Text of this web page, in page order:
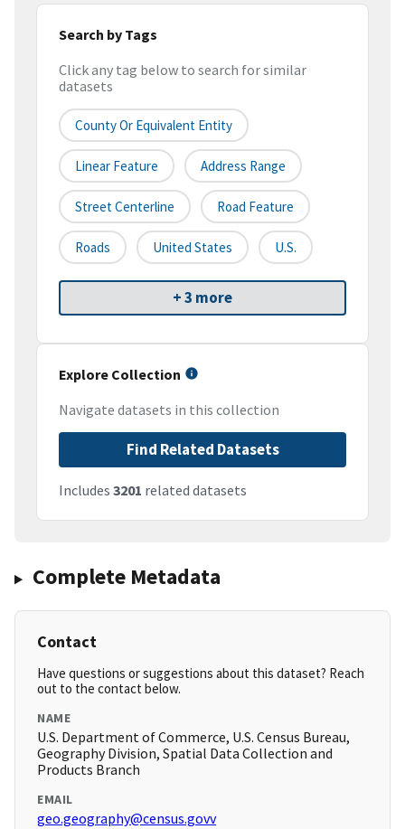
Search by Tags
Click any tag below to search for similar
datasets
County Or Equivalent Entity
Linear Feature Address Range
Street Centerline Road Feature
Roads United States U.S.
+ 3 more
Explore Collection
Navigate datasets in this collection
Find Related Datasets
Includes 3201 related datasets
Complete Metadata
Contact
Have questions or suggestions about this dataset? Reach
out to the contact below.
NAME
U.S. Department of Commerce, U.S. Census Bureau,
Geography Division, Spatial Data Collection and
Products Branch
EMAIL
geo.geography@census.govv